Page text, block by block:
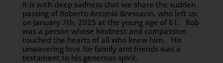
It is with deep sadness that we share the sudden
passing of Roberto Antonio Brescacin, who left us
on January 7th, 2025 at the young age of 61. Rob
was a person whose kindness and compassion
touched the hearts of all who knew him. His
unwavering love for family and friends was a
testament to his generous spirit.